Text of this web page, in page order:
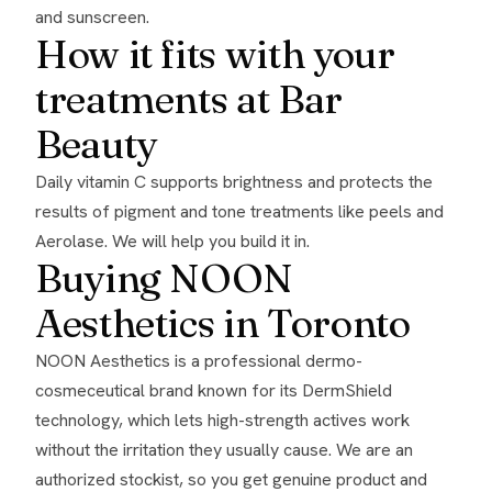
and sunscreen.
How it fits with your
treatments at Bar
Beauty
Daily vitamin C supports brightness and protects the
results of pigment and tone treatments like peels and
Aerolase. We will help you build it in.
Buying NOON
Aesthetics in Toronto
NOON Aesthetics is a professional dermo-
cosmeceutical brand known for its DermShield
technology, which lets high-strength actives work
without the irritation they usually cause. We are an
authorized stockist, so you get genuine product and